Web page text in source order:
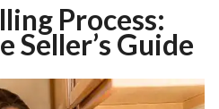
Process:
Seller’s Guide